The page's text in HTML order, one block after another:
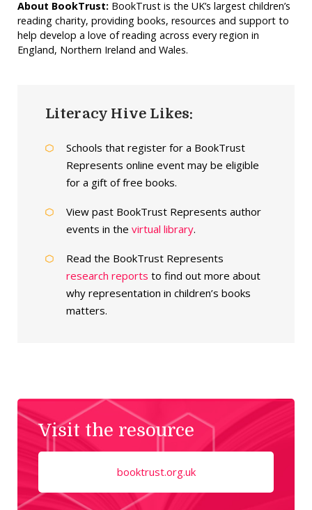
About BookTrust: BookTrust is the UK’s largest children’s
reading charity, providing books, resources and support to
help develop a love of reading across every region in
England, Northern Ireland and Wales.
Literacy Hive Likes:
Schools that register for a BookTrust
Represents online event may be eligible
for a gift of free books.
View past BookTrust Represents author
events in the virtual library.
Read the BookTrust Represents
research reports to find out more about
why representation in children’s books
matters.
Visit the resource
booktrust.org.uk